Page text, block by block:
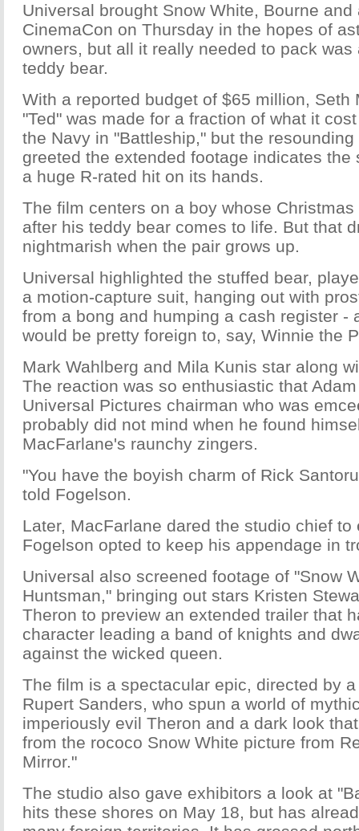
Universal brought Snow White, Bourne
CinemaCon on Thursday in the hopes of
owners, but all it really needed to pack was
teddy bear.
With a reported budget of $65 million, Seth
"Ted" was made for a fraction of what it
the Navy in "Battleship," but the
greeted the extended footage indicates the
a huge R-rated hit on its hands.
The film centers on a boy whose
after his teddy bear comes to life. But that
nightmarish when the pair grows up.
Universal highlighted the stuffed bear,
a motion-capture suit, hanging out with
from a bong and humping a cash register -
would be pretty foreign to, say, Winnie the
Mark Wahlberg and Mila Kunis star along
The reaction was so enthusiastic that
Universal Pictures chairman who was
probably did not mind when he found
MacFarlane's raunchy zingers.
"You have the boyish charm of Rick
told Fogelson.
Later, MacFarlane dared the studio chief to
Fogelson opted to keep his appendage in
Universal also screened footage of "Snow
Huntsman," bringing out stars Kristen
Theron to preview an extended trailer that
character leading a band of knights and
against the wicked queen.
The film is a spectacular epic, directed by
Rupert Sanders, who spun a world of
imperiously evil Theron and a dark look
from the rococo Snow White picture from
Mirror."
The studio also gave exhibitors a look at
hits these shores on May 18, but has